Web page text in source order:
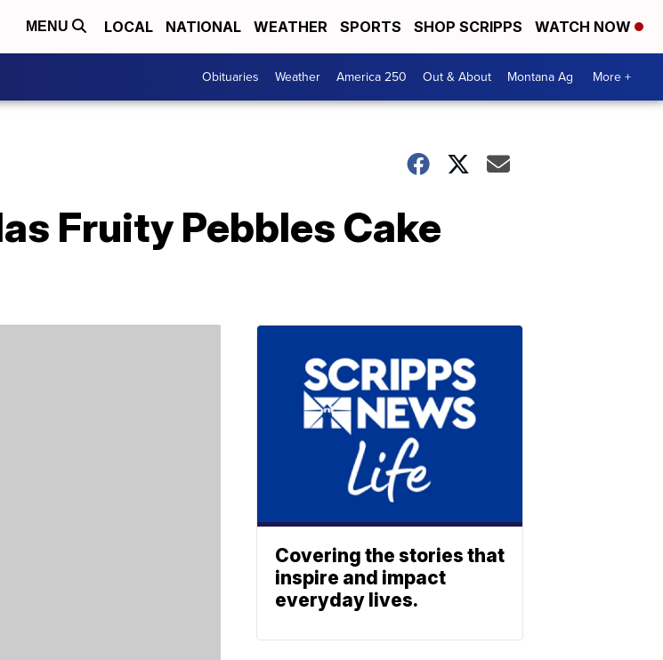
MENU LOCAL NATIONAL WEATHER SPORTS SHOP SCRIPPS WATCH NOW
Obituaries Weather America 250 Out & About Montana Ag More +
Fruity Pebbles Cake
Covering the stories that
inspire and impact
everyday lives.